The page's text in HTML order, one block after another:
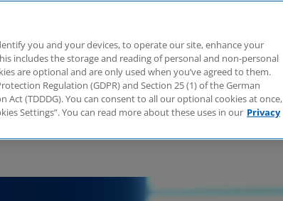
you and your devices, to operate our site, enhance your
includes the storage and reading of personal and non-personal
are optional and are only used when you’ve agreed to them.
Regulation (GDPR) and Section 25 (1) of the German
Act (TDDDG). You can consent to all our optional cookies at once,
Settings”. You can read more about these uses in our Privacy